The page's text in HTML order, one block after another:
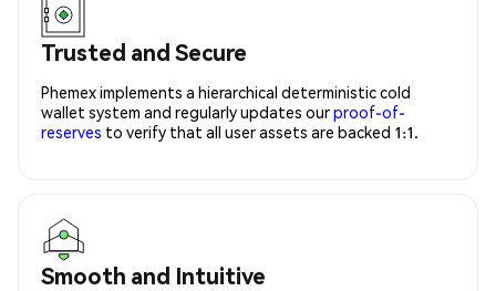
Trusted and Secure
Phemex implements a hierarchical deterministic cold
wallet system and regularly updates ourproof-of-
reserves to verify that all user assets are backed 1:1.
Smooth and Intuitive